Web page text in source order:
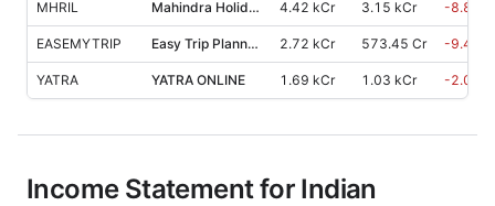
MHRIL Mahindra Holidays & Resorts India 4.42 kCr 3.15 kCr -8.80
EASEMYTRIP Easy Trip Planners 2.72 kCr 573.45 Cr -9.40
YATRA YATRA ONLINE 1.69 kCr 1.03 kCr -2.00
Income Statement for Indian